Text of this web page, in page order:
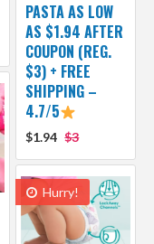
PASTA AS LOW
AS $1.94 AFTER
COUPON (REG.
$3) + FREE
SHIPPING –
4.7/5
$1.94 $3
Hurry!